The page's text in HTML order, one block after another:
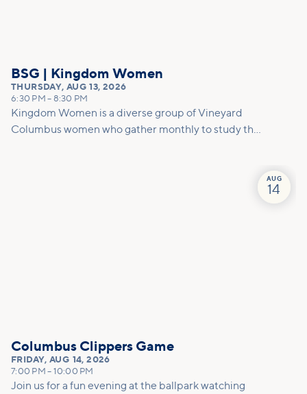
BSG | Kingdom Women
THURSDAY, AUG 13, 2026
6:30 PM – 8:30 PM
Kingdom Women is a diverse group of Vineyard
Columbus women who gather monthly to study the
AUG
14
Columbus Clippers Game
FRIDAY,AUG 14, 2026
7:00 PM – 10:00 PM
Join us for a fun evening at the ballpark watching